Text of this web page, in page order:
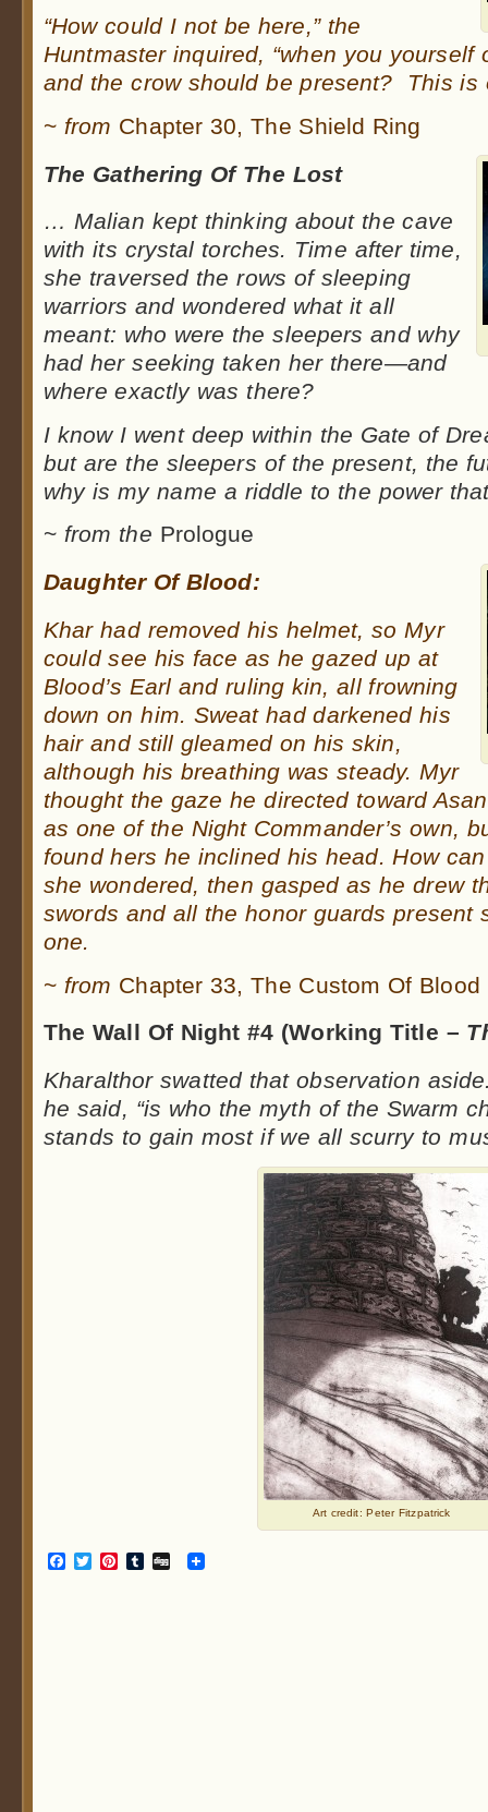
“How could I not be here,” the
Huntmaster inquired, “when you yourself
and the crow should be present? This is
~ from Chapter 30, The Shield Ring
The Gathering Of The Lost
… Malian kept thinking about the cave
with its crystal torches. Time after time,
she traversed the rows of sleeping
warriors and wondered what it all
meant: who were the sleepers and why
had her seeking taken her there—and
where exactly was there?
I know I went deep within the Gate of
but are the sleepers of the present, the
why is my name a riddle to the power
~ from the Prologue
Daughter Of Blood:
Khar had removed his helmet, so Myr
could see his face as he gazed up at
Blood’s Earl and ruling kin, all frowning
down on him. Sweat had darkened his
hair and still gleamed on his skin,
although his breathing was steady. Myr
thought the gaze he directed toward
as one of the Night Commander’s own,
found hers he inclined his head. How
she wondered, then gasped as he drew
swords and all the honor guards present
one.
~ from Chapter 33, The Custom Of Blood
The Wall Of Night #4 (Working Title –
Kharalthor swatted that observation
he said, “is who the myth of the Swarm
stands to gain most if we all scurry to
Art credit: Peter Fitzpatrick
Facebook
TwitterPinterest
Tumblr
Digg